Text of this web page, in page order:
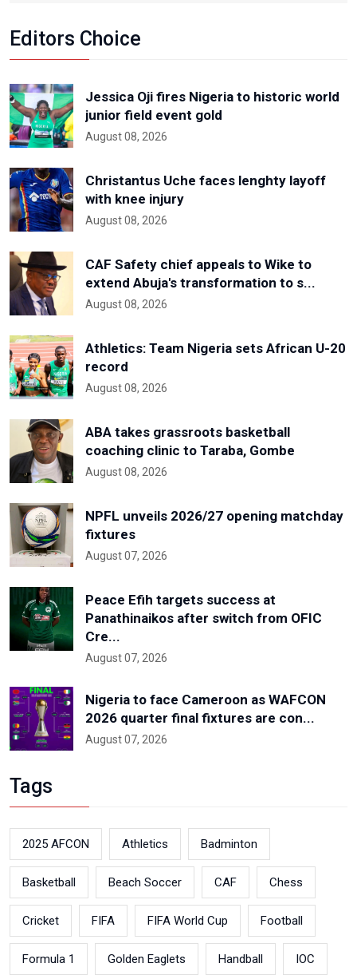
Editors Choice
Jessica Oji fires Nigeria to historic world
junior field event gold
August 08, 2026
Christantus Uche faces lenghty layoff
with knee injury
August 08, 2026
CAF Safety chief appeals to Wike to
extend Abuja's transformation to s...
August 08, 2026
Athletics: Team Nigeria sets African U-20
record
August 08, 2026
ABA takes grassroots basketball
coaching clinic to Taraba, Gombe
August 08, 2026
NPFL unveils 2026/27 opening matchday
fixtures
August 07, 2026
Peace Efih targets success at
Panathinaikos after switch from OFIC
Cre...
August 07, 2026
Nigeria to face Cameroon as WAFCON
2026 quarter final fixtures are con...
August 07, 2026
Tags
2025 AFCON Athletics Badminton
Basketball Beach Soccer CAF Chess
Cricket FIFA FIFA World Cup Football
Formula 1 Golden Eaglets Handball IOC